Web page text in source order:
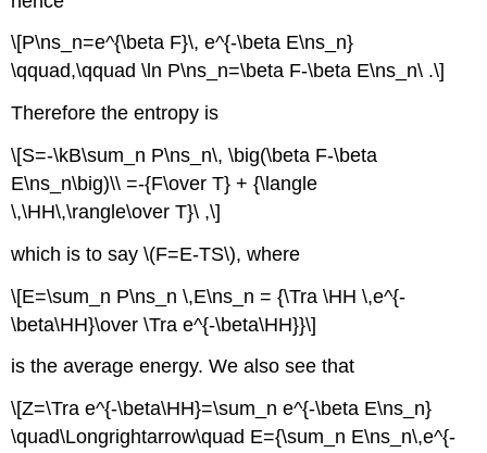
\[P\ns_n=e^{\beta F}\, e^{-\beta E\ns_n}
\qquad,\qquad \ln P\ns_n=\beta F-\beta E\ns_n\ .\]
Therefore the entropy is
\[S=-\kB\sum_n P\ns_n\, \big(\beta F-\beta
E\ns_n\big)\\ =-{F\over T} + {\langle
\,\HH\,\rangle\over T}\ ,\]
which is to say \(F=E-TS\), where
\[E=\sum_n P\ns_n \,E\ns_n = {\Tra \HH \,e^{-
\beta\HH}\over \Tra e^{-\beta\HH}}\]
is the average energy. We also see that
\[Z=\Tra e^{-\beta\HH}=\sum_n e^{-\beta E\ns_n}
\quad\Longrightarrow\quad E={\sum_n E\ns_n\,e^{-